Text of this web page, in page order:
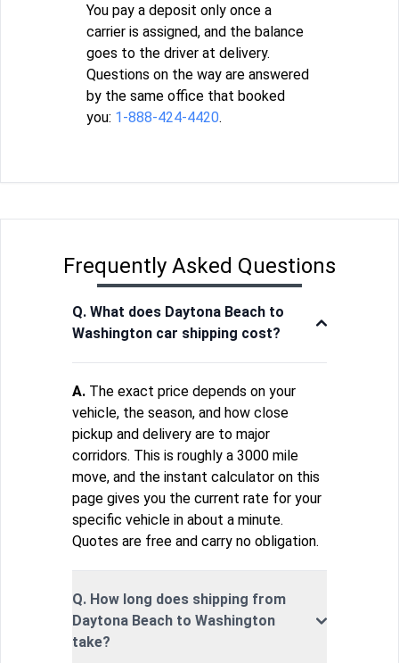
You pay a deposit only once a
carrier is assigned, and the balance
goes to the driver at delivery.
Questions on the way are answered
by the same office that booked
you: 1-888-424-4420.
Frequently Asked Questions
Q. What does Daytona Beach to
Washington car shipping cost?
A. The exact price depends on your
vehicle, the season, and how close
pickup and delivery are to major
corridors. This is roughly a 3000 mile
move, and the instant calculator on this
page gives you the current rate for your
specific vehicle in about a minute.
Quotes are free and carry no obligation.
Q. How long does shipping from
Daytona Beach to Washington
take?